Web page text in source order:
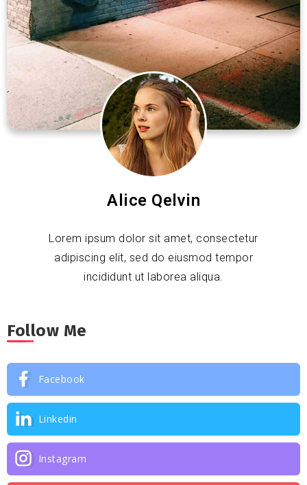
Alice Qelvin
Lorem ipsum dolor sit amet, consectetur
adipiscing elit, sed do eiusmod tempor
incididunt ut laborea aliqua.
Follow Me
Facebook
Linkedin
Instagram